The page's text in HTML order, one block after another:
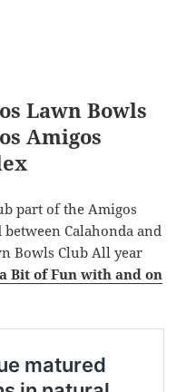
Lawn Bowls
Amigos
part of the Amigos
Calahonda and
Bowls Club All year
Bit of Fun with and on